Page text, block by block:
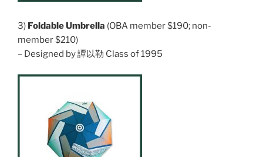
3) Foldable Umbrella (OBA member $190; non-
member $210)
– Designed by 譚以勒 Class of 1995